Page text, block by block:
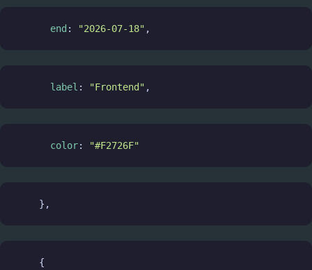
end : "2026-07-18" ,
label : "Frontend" ,
color: "#F2726F"
    },
    {